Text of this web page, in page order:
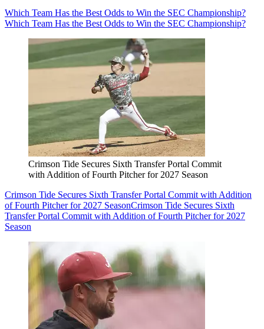
Which Team Has the Best Odds to Win the SEC Championship?
Which Team Has the Best Odds to Win the SEC Championship?
Crimson Tide Secures Sixth Transfer Portal Commit
with Addition of Fourth Pitcher for 2027 Season
Crimson Tide Secures Sixth Transfer Portal Commit with Addition
of Fourth Pitcher for 2027 SeasonCrimson Tide Secures Sixth
Transfer Portal Commit with Addition of Fourth Pitcher for 2027
Season